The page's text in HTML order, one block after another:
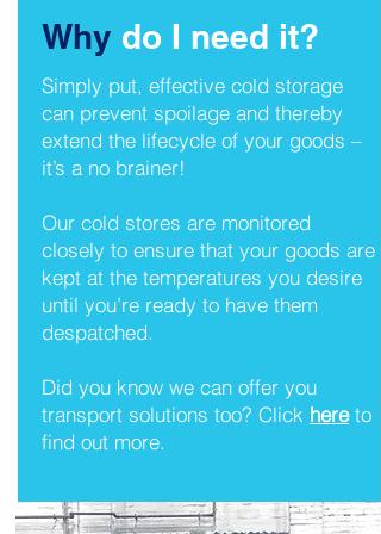
Why do I need it?
Simply put, effective cold storage
can prevent spoilage and thereby
extend the lifecycle of your goods –
it’s a no brainer!
Our cold stores are monitored
closely to ensure that your goods are
kept at the temperatures you desire
until you’re ready to have them
despatched.
Did you know we can offer you
transport solutions too? Click here to
find out more.